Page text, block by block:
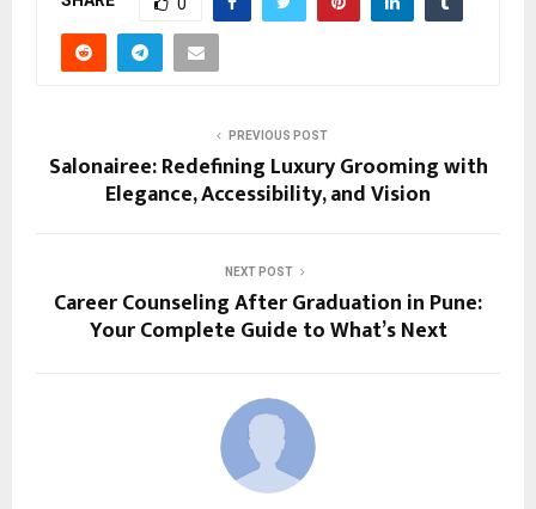
PREVIOUS POST
Salonairee: Redefining Luxury Grooming with
Elegance, Accessibility, and Vision
NEXT POST
Career Counseling After Graduation in Pune:
Your Complete Guide to What’s Next